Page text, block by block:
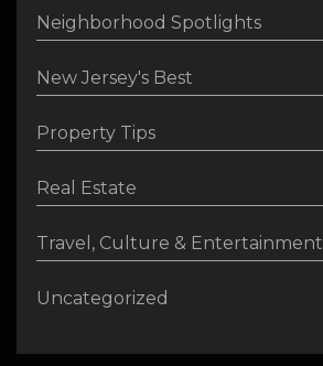
Neighborhood Spotlights
New Jersey's Best
Property Tips
Real Estate
Travel, Culture & Entertainment
Uncategorized